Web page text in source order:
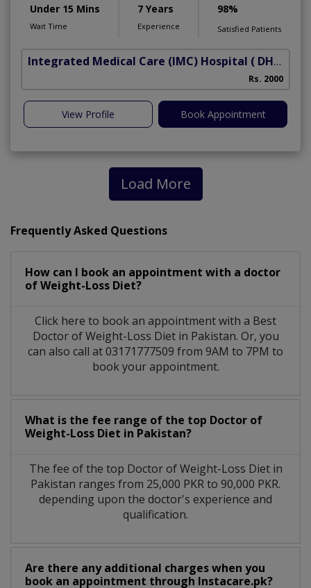
Under 15 Mins
Wait Time
7 Years
Experience
98%
Satisfied Patients
Integrated Medical Care (IMC) Hospital ( DHA Phase 5)
Rs. 2000
View Profile Book Appointment
Load More
Frequently Asked Questions
How can I book an appointment with a doctor
of Weight-Loss Diet?
Click here to book an appointment with a Best
Doctor of Weight-Loss Diet in Pakistan. Or, you
can also call at 03171777509 from 9AM to 7PM to
book your appointment.
What is the fee range of the top Doctor of
Weight-Loss Diet in Pakistan?
The fee of the top Doctor of Weight-Loss Diet in
Pakistan ranges from 25,000 PKR to 90,000 PKR.
depending upon the doctor's experience and
qualification.
Are there any additional charges when you
book an appointment through Instacare.pk?